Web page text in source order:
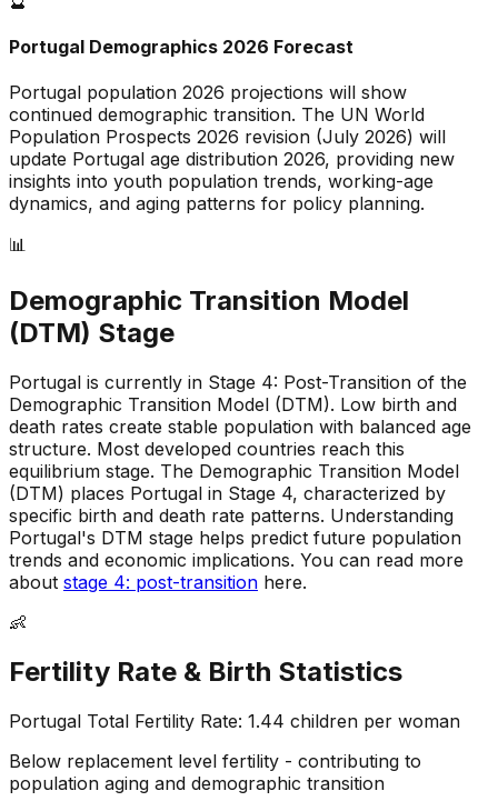
Portugal Demographics 2026 Forecast
Portugal population 2026 projections will show
continued demographic transition. The UN World
Population Prospects 2026 revision (July 2026) will
update Portugal age distribution 2026, providing new
insights into youth population trends, working-age
dynamics, and aging patterns for policy planning.
📊
Demographic Transition Model
(DTM) Stage
Portugal is currently in Stage 4: Post-Transition of the
Demographic Transition Model (DTM). Low birth and
death rates create stable population with balanced age
structure. Most developed countries reach this
equilibrium stage. The Demographic Transition Model
(DTM) places Portugal in Stage 4, characterized by
specific birth and death rate patterns. Understanding
Portugal's DTM stage helps predict future population
trends and economic implications. You can read more
about stage 4: post-transition here.
👶
Fertility Rate & Birth Statistics
Portugal Total Fertility Rate: 1.44 children per woman
Below replacement level fertility - contributing to
population aging and demographic transition